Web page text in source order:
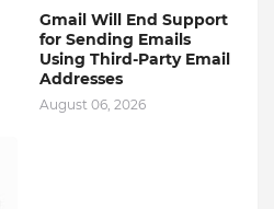
Gmail Will End Support
for Sending Emails
Using Third-Party Email
Addresses
August 06, 2026